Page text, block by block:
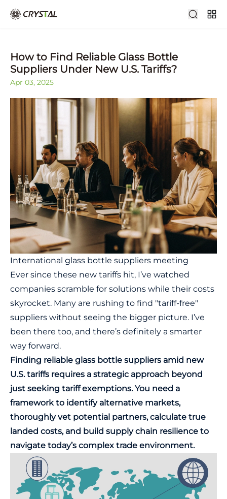
How to Find Reliable Glass Bottle
Suppliers Under New U.S. Tariffs?
Apr 03, 2025
International glass bottle suppliers meeting
Ever since these new tariffs hit, I’ve watched
companies scramble for solutions while their costs
skyrocket. Many are rushing to find "tariff-free"
suppliers without seeing the bigger picture. I’ve
been there too, and there’s definitely a smarter
way forward.
Finding reliable glass bottle suppliers amid new
U.S. tariffs requires a strategic approach beyond
just seeking tariff exemptions. You need a
framework to identify alternative markets,
thoroughly vet potential partners, calculate true
landed costs, and build supply chain resilience to
navigate today’s complex trade environment.